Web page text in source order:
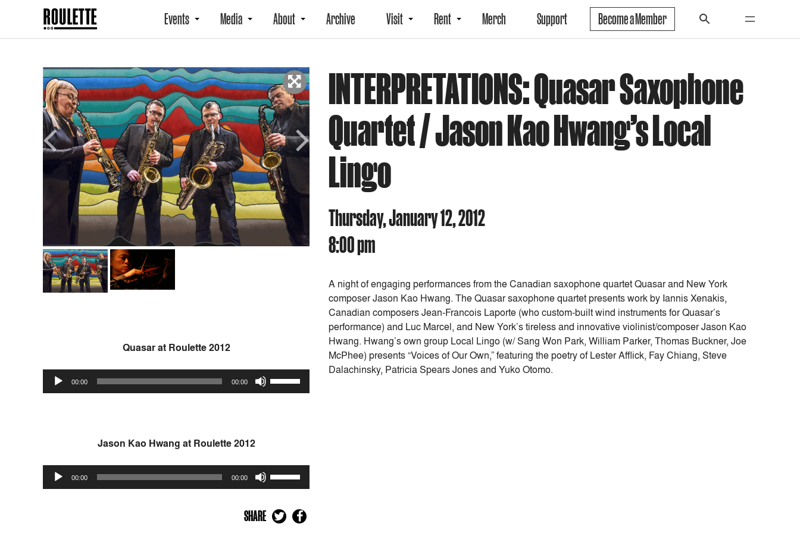
Events Media About Archive Visit Rent Merch Support Become a Member
INTERPRETATIONS: Quasar Saxophone
Quartet / Jason Kao Hwang’s Local
Lingo
Thursday, January 12, 2012
8:00 pm
A night of engaging performances from the Canadian saxophone quartet Quasar and New York
composer Jason Kao Hwang. The Quasar saxophone quartet presents work by Iannis Xenakis,
Canadian composers Jean-Francois Laporte (who custom-built wind instruments for Quasar’s
performance) and Luc Marcel, and New York’s tireless and innovative violinist/composer Jason Kao
Hwang. Hwang’s own group Local Lingo (w/ Sang Won Park, William Parker, Thomas Buckner, Joe
McPhee) presents “Voices of Our Own,” featuring the poetry of Lester Afflick, Fay Chiang, Steve
Dalachinsky, Patricia Spears Jones and Yuko Otomo.
Previous
Quasar at Roulette 2012
Audio
Player
00:00 00:00
decrease
volume.
Jason Kao Hwang at Roulette 2012
Audio
Player
00:00 00:00
keys
SHARE